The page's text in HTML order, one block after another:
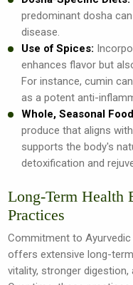
predominant dosha
disease.
Use of Spices:
enhances flavor but
For instance, cumin
as a potent anti-
Whole, Seasonal
produce that aligns
supports the body's
detoxification and
Long-Term Health
Practices
Commitment to
offers extensive long-
vitality, stronger